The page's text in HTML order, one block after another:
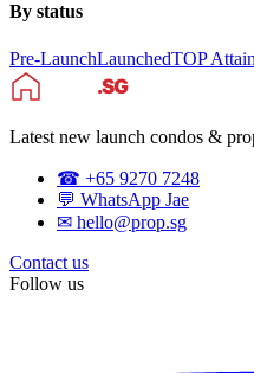
By status
Pre-LaunchLaunchedTOP
Latest new launch condos &
☎ +65 9270 7248
💬 WhatsApp Jae
✉ hello@prop.sg
Contact us
Follow us